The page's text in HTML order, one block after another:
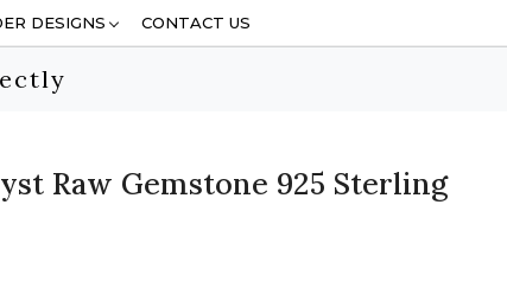
DESIGNS CONTACT US
Raw Gemstone 925 Sterling